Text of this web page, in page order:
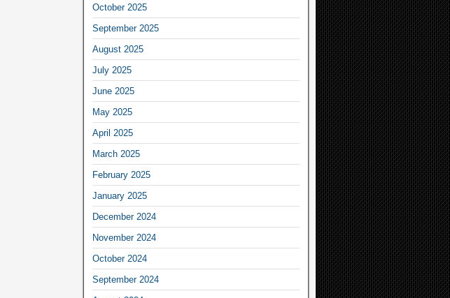
October 2025
September 2025
August 2025
July 2025
June 2025
May 2025
April 2025
March 2025
February 2025
January 2025
December 2024
November 2024
October 2024
September 2024